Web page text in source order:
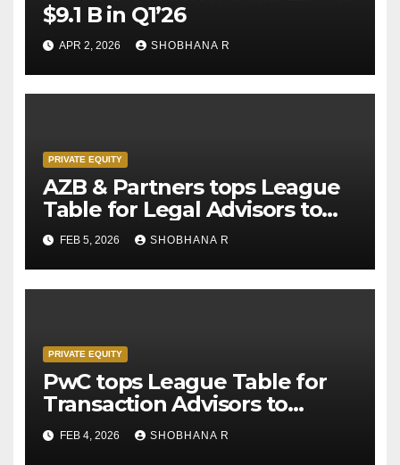
$9.1 B in Q1’26
APR 2, 2026 SHOBHANA R
PRIVATE EQUITY
AZB & Partners tops League
Table for Legal Advisors to
Private Equity deals in 2025
FEB 5, 2026 SHOBHANA R
PRIVATE EQUITY
PwC tops League Table for
Transaction Advisors to
Private Equity deals in 2025
FEB 4, 2026 SHOBHANA R